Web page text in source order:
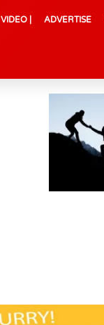
| VIDEO | ADVERTISE